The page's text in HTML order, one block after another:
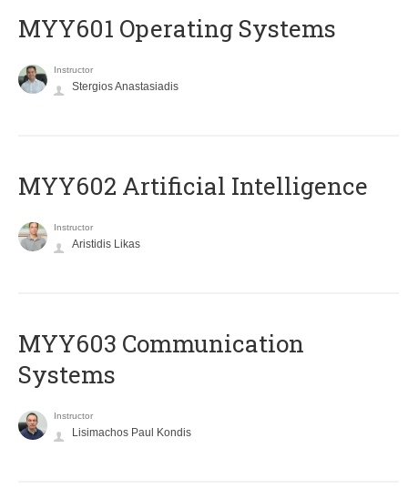
MYY601 Operating Systems
Instructor
Stergios Anastasiadis
MYY602 Artificial Intelligence
Instructor
Aristidis Likas
MYY603 Communication
Systems
Instructor
Lisimachos Paul Kondis